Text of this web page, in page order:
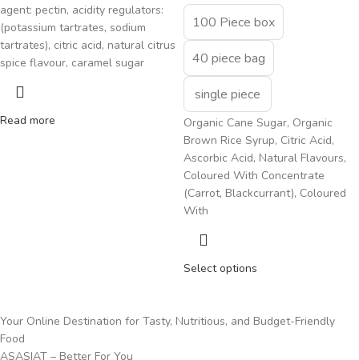
agent: pectin, acidity regulators:
(potassium tartrates, sodium
tartrates), citric acid, natural citrus
spice flavour, caramel sugar
Read more
100 Piece box
40 piece bag
single piece
Organic Cane Sugar, Organic
Brown Rice Syrup, Citric Acid,
Ascorbic Acid, Natural Flavours,
Coloured With Concentrate
(Carrot, Blackcurrant), Coloured
With
Select options
Your Online Destination for Tasty, Nutritious, and Budget-Friendly
Food
ASASIAT – Better For You